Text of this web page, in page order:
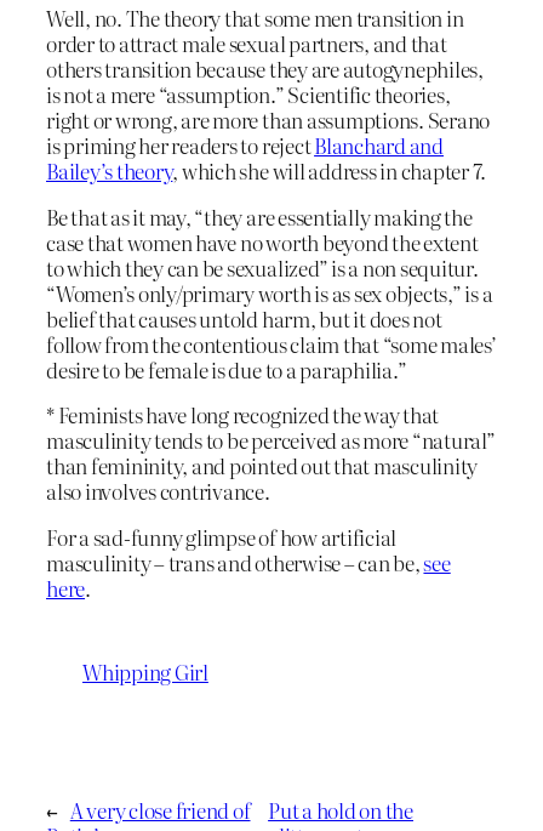
Well, no. The theory that some men transition in
order to attract male sexual partners, and that
others transition because they are autogynephiles,
is not a mere “assumption.” Scientific theories,
right or wrong, are more than assumptions. Serano
is priming her readers to rejectBlanchard and
Bailey’s theory, which she will address in chapter 7.
Be that as it may, “they are essentially making the
case that women have no worth beyond the extent
to which they can be sexualized” is a non sequitur.
“Women’s only/primary worth is as sex objects,” is a
belief that causes untold harm, but it does not
follow from the contentious claim that “some males’
desire to be female is due to a paraphilia.”
* Feminists have long recognized the way that
masculinity tends to be perceived as more “natural”
than femininity, and pointed out that masculinity
also involves contrivance.
For a sad-funny glimpse of how artificial
masculinity – trans and otherwise – can be,see
here.
Whipping Girl
← A very close friend of
Put a hold on the